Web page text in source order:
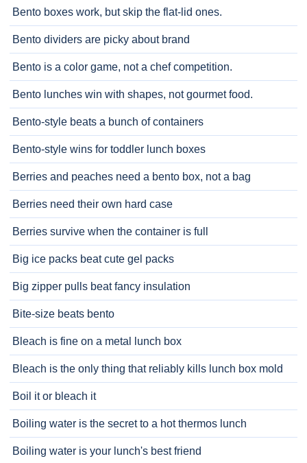
Bento boxes work, but skip the flat-lid ones.
Bento dividers are picky about brand
Bento is a color game, not a chef competition.
Bento lunches win with shapes, not gourmet food.
Bento-style beats a bunch of containers
Bento-style wins for toddler lunch boxes
Berries and peaches need a bento box, not a bag
Berries need their own hard case
Berries survive when the container is full
Big ice packs beat cute gel packs
Big zipper pulls beat fancy insulation
Bite-size beats bento
Bleach is fine on a metal lunch box
Bleach is the only thing that reliably kills lunch box mold
Boil it or bleach it
Boiling water is the secret to a hot thermos lunch
Boiling water is your lunch's best friend